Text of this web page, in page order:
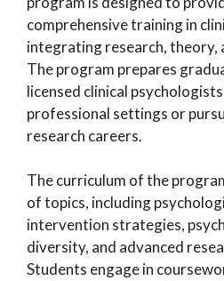
comprehensive training in
integrating research, theory,
The program prepares
licensed clinical
professional settings or
research careers.
The curriculum of the
of topics, including
intervention strategies,
diversity, and advanced
Students engage in